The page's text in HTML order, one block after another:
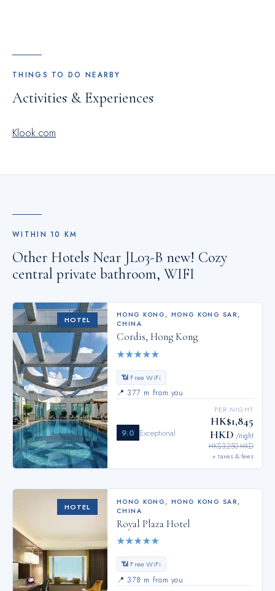
THINGS TO DO NEARBY
Activities & Experiences
Klook.com
WITHIN10 KM
Other Hotels Near JL03-B new! Cozy
central private bathroom, WIFI
HOTEL
HONG KONG, HONG KONG SAR,
CHINA
Cordis, Hong Kong
★★★★★
📶 Free WiFi
📍 377 m from you
9.0 Exceptional
PER NIGHT
HK$1,845
HKD /night
HK$3,250 HKD
+ taxes & fees
HOTEL
HONG KONG, HONG KONG SAR,
CHINA
Royal Plaza Hotel
★★★★★
📶 Free WiFi
📍 378 m from you